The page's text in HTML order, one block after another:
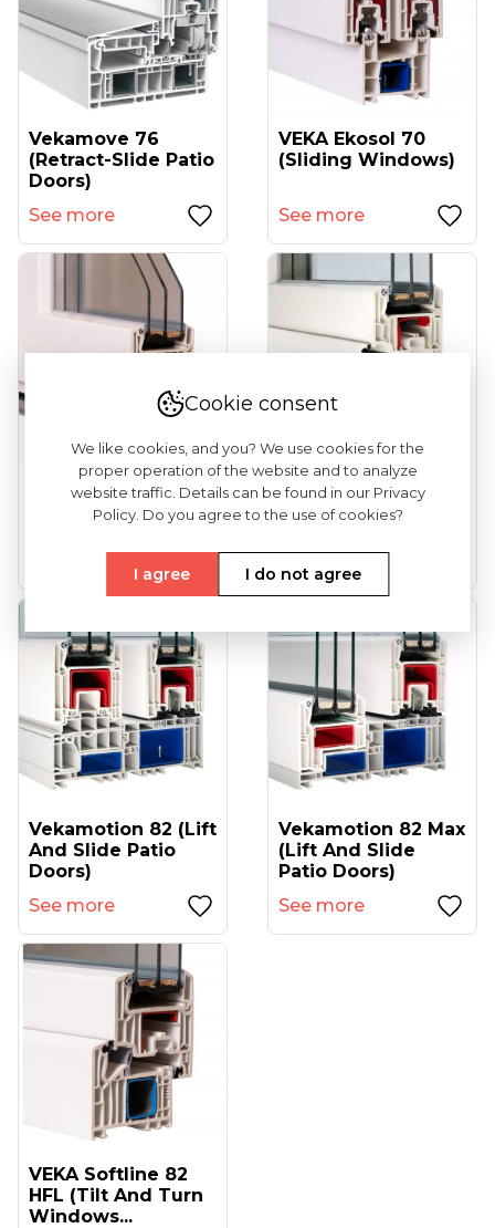
Vekamove 76
(retract-Slide Patio
Doors)
See more
VEKA Ekosol 70
(sliding Windows)
See more
VEKA Softline 82
(entrance Doors)
VEKA Softline 82NL
HFL (tilt And Turn
Windows...
See more
Vekamotion 82 (lift
And Slide Patio
Doors)
See more
Vekamotion 82 Max
(lift And Slide
Patio Doors)
See more
VEKA Softline 82
HFL (tilt And Turn
Windows...
Cookie consent
We like cookies, and you? We use cookies for the
proper operation of the website and to analyze
website traffic. Details can be found in our Privacy
Policy. Do you agree to the use of cookies?
I agree I do not agree